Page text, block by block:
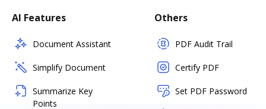
AI Features
Document Assistant
Simplify Document
Summarize Key
Points
Others
PDF Audit Trail
Certify PDF
Set PDF Password